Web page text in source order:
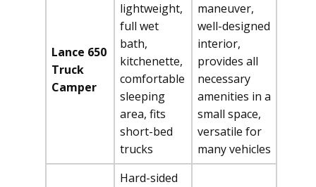
Lance 650
Truck
Camper
lightweight,
full wet
bath,
kitchenette,
comfortable
sleeping
area, fits
short-bed
trucks
maneuver,
well-designed
interior,
provides all
necessary
amenities in a
small space,
versatile for
many vehicles
Hard-sided